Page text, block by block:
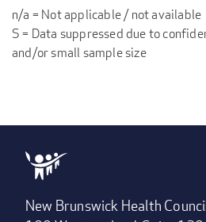
n/a = Not applicable / not available
S = Data suppressed due to
and/or small sample size
New Brunswick Health